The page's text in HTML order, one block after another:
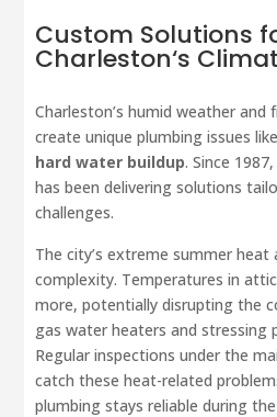
Custom Solutions
Charleston‘s
Charleston’s humid weather
create unique plumbing issues like
hard water buildup. Since
has been delivering solutions
challenges.
The city’s extreme summer
complexity. Temperatures in
more, potentially disrupting the
gas water heaters and stressing
Regular inspections under the
catch these heat-related
plumbing stays reliable during